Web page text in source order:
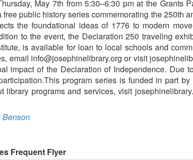
May 7th from 5:30–6:30 pm at the Grants
public history series commemorating the 250th
the foundational ideas of 1776 to modern
to the event, the Declaration 250 traveling
is available for loan to local schools and
email info@josephinelibrary.org or visit
impact of the Declaration of Independence. Due
program series is funded in part
library programs and services, visit
Benson
Frequent Flyer